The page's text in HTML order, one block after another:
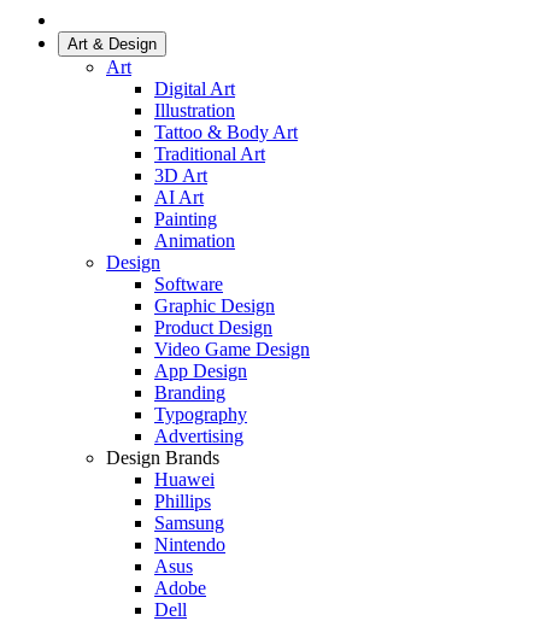
Art & Design
Art
Digital Art
Illustration
Tattoo & Body Art
Traditional Art
3D Art
AI Art
Painting
Animation
Design
Software
Graphic Design
Product Design
Video Game Design
App Design
Branding
Typography
Advertising
Design Brands
Huawei
Phillips
Samsung
Nintendo
Asus
Adobe
Dell